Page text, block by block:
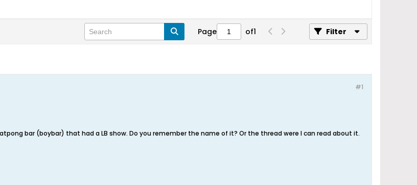
Page of1 Filter
#1
bar (boybar) that had a LB show. Do you remember the name of it? Or the thread were I can read about it.